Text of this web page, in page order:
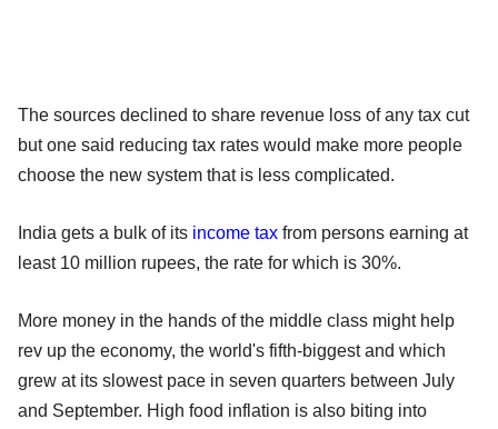
The sources declined to share revenue loss of any tax cut
but one said reducing tax rates would make more people
choose the new system that is less complicated.
India gets a bulk of its income tax from persons earning at
least 10 million rupees, the rate for which is 30%.
More money in the hands of the middle class might help
rev up the economy, the world's fifth-biggest and which
grew at its slowest pace in seven quarters between July
and September. High food inflation is also biting into